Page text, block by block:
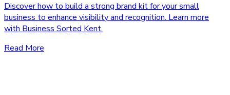
Discover how to build a strong brand kit for your small
business to enhance visibility and recognition. Learn more
with Business Sorted Kent.
Read More